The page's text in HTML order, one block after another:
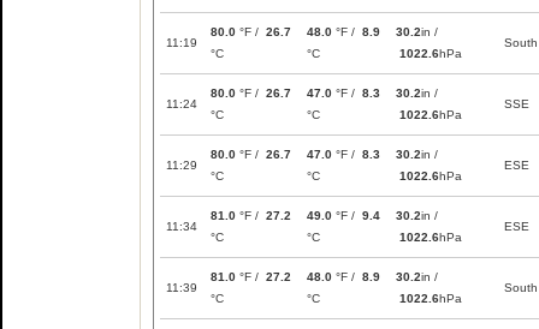
11:19
80.0 °F / 26.7
°C
48.0 °F / 8.9
°C
30.2in /
1022.6hPa
South
11:24
80.0 °F / 26.7
°C
47.0 °F / 8.3
°C
30.2in /
1022.6hPa
SSE
11:29
80.0 °F / 26.7
°C
47.0 °F / 8.3
°C
30.2in /
1022.6hPa
ESE
11:34
81.0 °F / 27.2
°C
49.0 °F / 9.4
°C
30.2in /
1022.6hPa
ESE
11:39
81.0 °F / 27.2
°C
48.0 °F / 8.9
°C
30.2in /
1022.6hPa
South